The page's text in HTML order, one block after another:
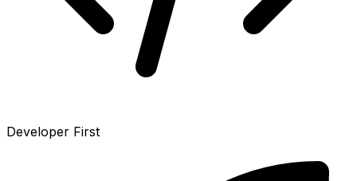
Developer First